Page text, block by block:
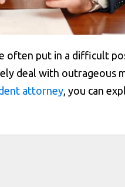
often put in a difficult
deal with outrageous
attorney, you can